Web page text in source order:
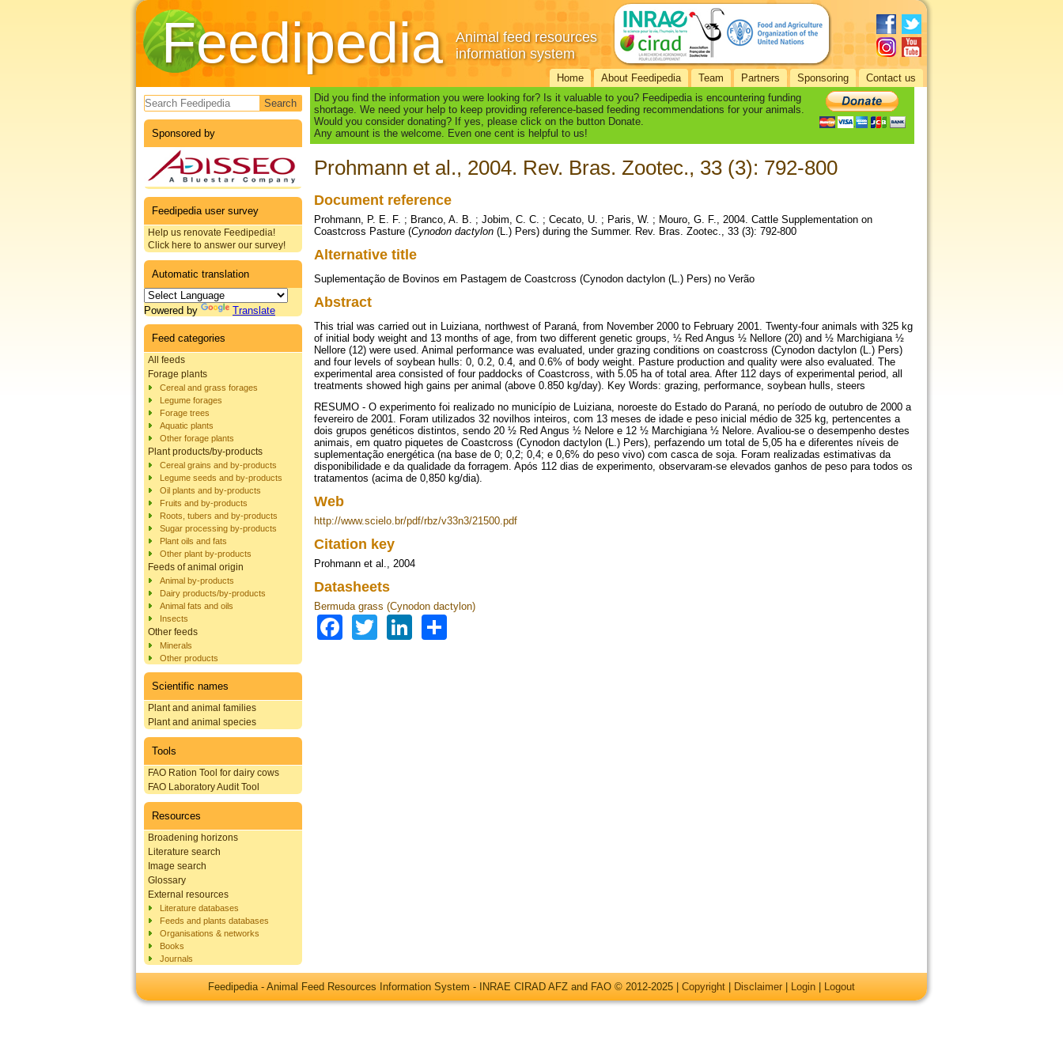
Feedipedia
Animal feed resources
information system
Home About Feedipedia Team Partners Sponsoring Contact us
Search form
Sponsored by
Feedipedia user survey
Help us renovate Feedipedia!
Click here to answer our survey!
Automatic translation
Powered by Translate
Feed categories
All feeds
Forage plants
Cereal and grass forages
Legume forages
Forage trees
Aquatic plants
Other forage plants
Plant products/by-products
Cereal grains and by-products
Legume seeds and by-products
Oil plants and by-products
Fruits and by-products
Roots, tubers and by-products
Sugar processing by-products
Plant oils and fats
Other plant by-products
Feeds of animal origin
Animal by-products
Dairy products/by-products
Animal fats and oils
Insects
Other feeds
Minerals
Other products
Scientific names
Plant and animal families
Plant and animal species
Tools
FAO Ration Tool for dairy cows
FAO Laboratory Audit Tool
Resources
Broadening horizons
Literature search
Image search
Glossary
External resources
Literature databases
Feeds and plants databases
Organisations & networks
Books
Journals
Did you find the information you were looking for? Is it valuable to you? Feedipedia is encountering funding
shortage. We need your help to keep providing reference-based feeding recommendations for your animals.
Would you consider donating? If yes, please click on the button Donate.
Any amount is the welcome. Even one cent is helpful to us!
Prohmann et al., 2004. Rev. Bras. Zootec., 33 (3): 792-800
Document reference
Prohmann, P. E. F. ; Branco, A. B. ; Jobim, C. C. ; Cecato, U. ; Paris, W. ; Mouro, G. F., 2004. Cattle Supplementation on
Coastcross Pasture (Cynodon dactylon (L.) Pers) during the Summer. Rev. Bras. Zootec., 33 (3): 792-800
Alternative title
Suplementação de Bovinos em Pastagem de Coastcross (Cynodon dactylon (L.) Pers) no Verão
Abstract
This trial was carried out in Luiziana, northwest of Paraná, from November 2000 to February 2001. Twenty-four animals with 325 kg
of initial body weight and 13 months of age, from two different genetic groups, ½ Red Angus ½ Nellore (20) and ½ Marchigiana ½
Nellore (12) were used. Animal performance was evaluated, under grazing conditions on coastcross (Cynodon dactylon (L.) Pers)
and four levels of soybean hulls: 0, 0.2, 0.4, and 0.6% of body weight. Pasture production and quality were also evaluated. The
experimental area consisted of four paddocks of Coastcross, with 5.05 ha of total area. After 112 days of experimental period, all
treatments showed high gains per animal (above 0.850 kg/day). Key Words: grazing, performance, soybean hulls, steers
RESUMO - O experimento foi realizado no município de Luiziana, noroeste do Estado do Paraná, no período de outubro de 2000 a
fevereiro de 2001. Foram utilizados 32 novilhos inteiros, com 13 meses de idade e peso inicial médio de 325 kg, pertencentes a
dois grupos genéticos distintos, sendo 20 ½ Red Angus ½ Nelore e 12 ½ Marchigiana ½ Nelore. Avaliou-se o desempenho destes
animais, em quatro piquetes de Coastcross (Cynodon dactylon (L.) Pers), perfazendo um total de 5,05 ha e diferentes níveis de
suplementação energética (na base de 0; 0,2; 0,4; e 0,6% do peso vivo) com casca de soja. Foram realizadas estimativas da
disponibilidade e da qualidade da forragem. Após 112 dias de experimento, observaram-se elevados ganhos de peso para todos os
tratamentos (acima de 0,850 kg/dia).
Web
http://www.scielo.br/pdf/rbz/v33n3/21500.pdf
Citation key
Prohmann et al., 2004
Datasheets
Bermuda grass (Cynodon dactylon)
Facebook
TwitterLinkedIn
Feedipedia - Animal Feed Resources Information System - INRAE CIRAD AFZ and FAO © 2012-2025 | Copyright Disclaimer Login Logout